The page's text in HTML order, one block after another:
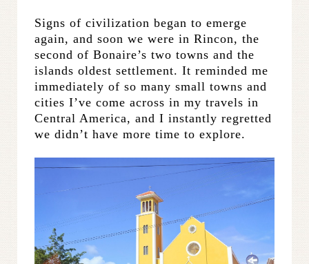
Signs of civilization began to emerge
again, and soon we were in Rincon, the
second of Bonaire’s two towns and the
islands oldest settlement. It reminded me
immediately of so many small towns and
cities I’ve come across in my travels in
Central America, and I instantly regretted
we didn’t have more time to explore.